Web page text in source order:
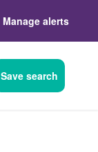
Manage alerts
Save search